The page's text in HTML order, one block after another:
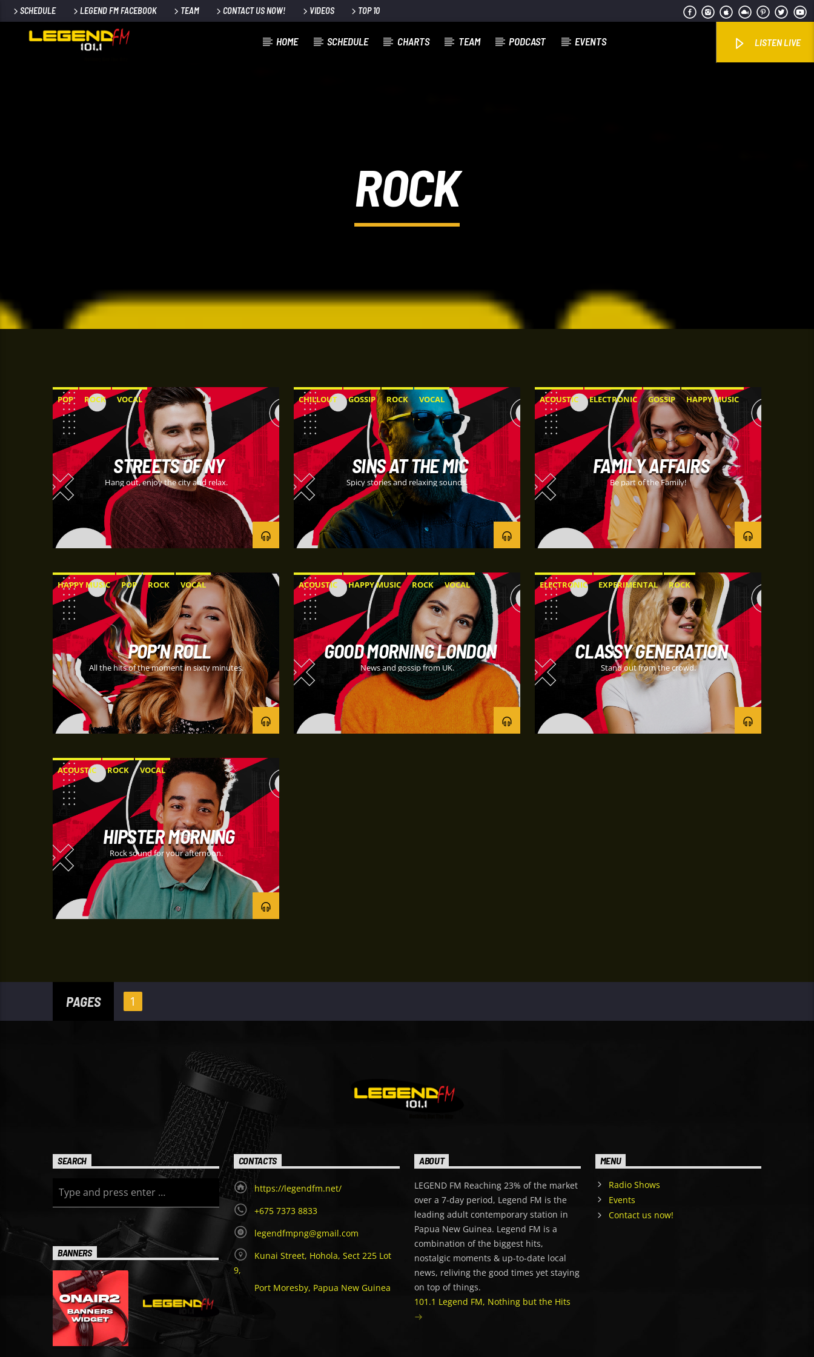
SCHEDULE LEGEND FM FACEBOOK TEAM CONTACT US NOW! VIDEOS TOP 10
HOME SCHEDULE CHARTS TEAM PODCAST EVENTS LISTEN LIVE
ROCK
POP ROCK VOCAL
STREETS OF NY
Hang out, enjoy the city and relax.
CHILLOUT GOSSIP ROCK VOCAL
SINS AT THE MIC
Spicy stories and relaxing sounds.
ACOUSTIC ELECTRONIC GOSSIP
HAPPY MUSIC
ROCK
FAMILY AFFAIRS
Be part of the Family!
HAPPY MUSIC POP ROCK VOCAL
POP’N ROLL
All the hits of the moment in sixty minutes.
ACOUSTIC HAPPY MUSIC ROCK VOCAL
GOOD MORNING LONDON
News and gossip from UK.
ELECTRONIC EXPERIMENTAL ROCK
CLASSY GENERATION
Stand out from the crowd.
ACOUSTIC ROCK VOCAL
HIPSTER MORNING
Rock sound for your afternoon.
PAGES 1
SEARCH CONTACTS
https://legendfm.net/
+675 7373 8833
legendfmpng@gmail.com
Kunai Street, Hohola, Sect 225 Lot
9,
Port Moresby, Papua New Guinea
ABOUT
LEGEND FM Reaching 23% of the market
over a 7-day period, Legend FM is the
leading adult contemporary station in
Papua New Guinea. Legend FM is a
combination of the biggest hits,
nostalgic moments & up-to-date local
news, reliving the good times yet staying
on top of things.
101.1 Legend FM, Nothing but the Hits
MENU
Radio Shows
Events
Contact us now!
BANNERS